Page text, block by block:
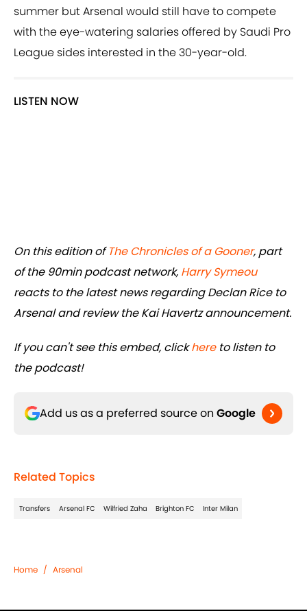
summer but Arsenal would still have to compete
with the eye-watering salaries offered by Saudi Pro
League sides interested in the 30-year-old.
LISTEN NOW
On this edition ofThe Chronicles of a Gooner, part
of the 90min podcast network, Harry Symeou
reacts to the latest news regarding Declan Rice to
Arsenal and review the Kai Havertz announcement.
If you can't see this embed, clickhereto listen to
the podcast!
Add us as a preferred source on Google
Related Topics
Transfers Arsenal FC Wilfried Zaha Brighton FC Inter Milan
Home / Arsenal